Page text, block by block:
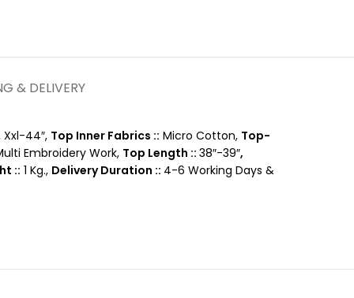
& DELIVERY
Xxl-44″, Top Inner Fabrics :: Micro Cotton, Top-
Embroidery Work, Top Length :: 38″-39″,
:: 1 Kg., Delivery Duration :: 4-6 Working Days &